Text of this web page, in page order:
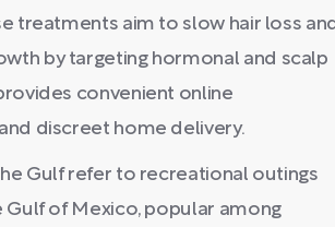
treatments aim to slow hair loss
by targeting hormonal and scalp
convenient online
discreet home delivery.
Gulf refer to recreational outings
Gulf of Mexico, popular among